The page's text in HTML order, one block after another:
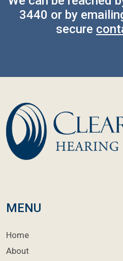
3440 or by
secure
MENU
Home
About